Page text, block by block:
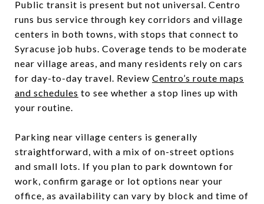
Public transit is present but not universal. Centro
runs bus service through key corridors and village
centers in both towns, with stops that connect to
Syracuse job hubs. Coverage tends to be moderate
near village areas, and many residents rely on cars
for day-to-day travel. Review Centro’s route maps
and schedules to see whether a stop lines up with
your routine.
Parking near village centers is generally
straightforward, with a mix of on-street options
and small lots. If you plan to park downtown for
work, confirm garage or lot options near your
office, as availability can vary by block and time of